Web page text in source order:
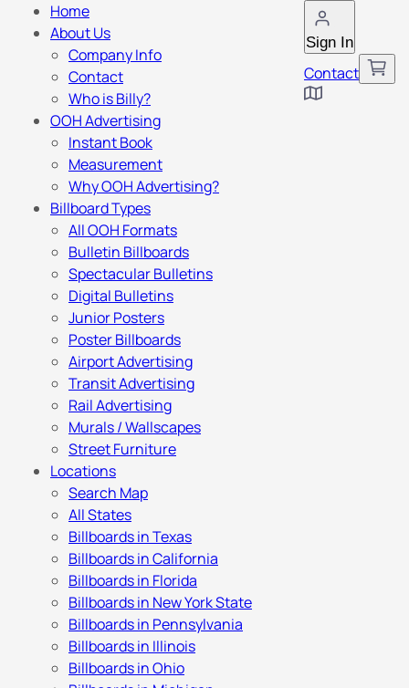
Sign In
Contact
Home
About Us
Company Info
Contact
Who is Billy?
OOH Advertising
Instant Book
Measurement
Why OOH Advertising?
Billboard Types
All OOH Formats
Bulletin Billboards
Spectacular Bulletins
Digital Bulletins
Junior Posters
Poster Billboards
Airport Advertising
Transit Advertising
Rail Advertising
Murals / Wallscapes
Street Furniture
Locations
Search Map
All States
Billboards in Texas
Billboards in California
Billboards in Florida
Billboards in New York State
Billboards in Pennsylvania
Billboards in Illinois
Billboards in Ohio